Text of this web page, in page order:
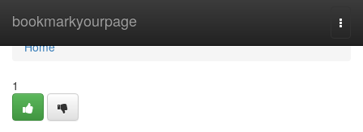
bookmarkyourpage
Home
Home
1